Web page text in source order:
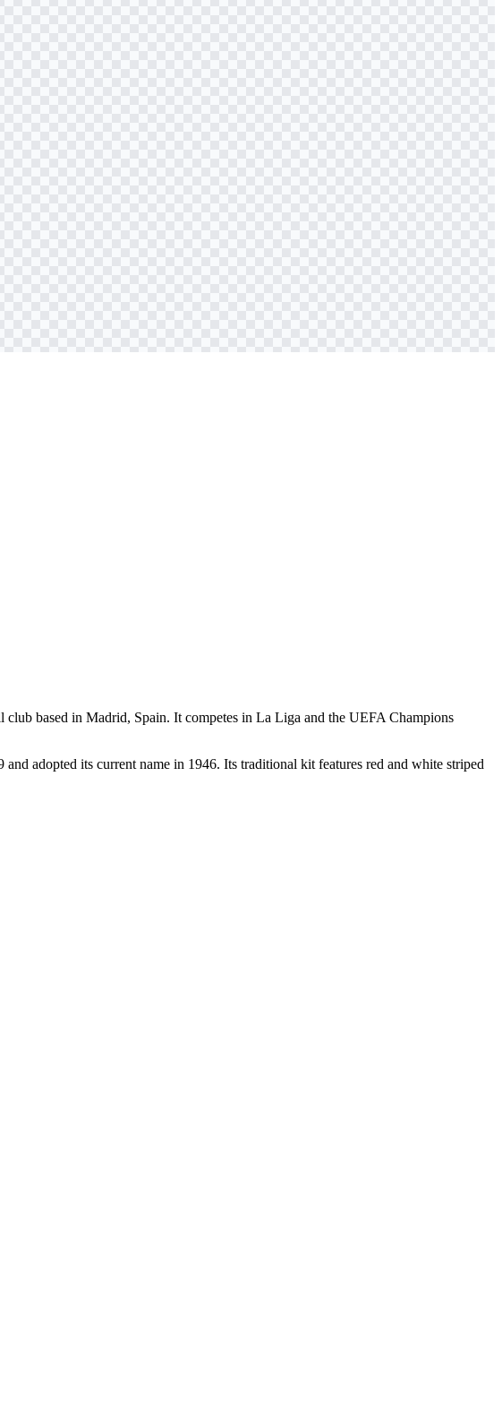
based in Madrid, Spain. It competes in La Liga and the UEFA Champions
adopted its current name in 1946. Its traditional kit features red and white striped